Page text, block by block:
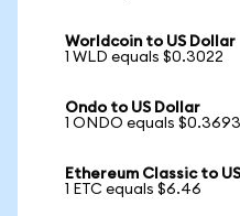
Worldcoin to US Dollar
1 WLD equals $0.3022
Ondo to US Dollar
1 ONDO equals $0.3693
Ethereum Classic to
1 ETC equals $6.46